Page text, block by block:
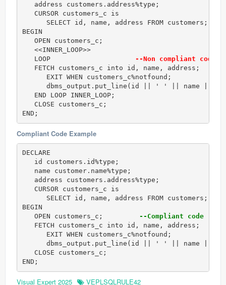
   address customers.address%type;
   CURSOR customers_c is
      SELECT id, name, address FROM customers;
BEGIN
   OPEN customers_c;
   <<INNER_LOOP>>
   LOOP
--Non compliant code
   FETCH customers_c into id, name, address;
      EXIT WHEN customers_c%notfound;
dbms_output.put_line(id || ' ' || name || '
   END LOOP INNER_LOOP;
   CLOSE customers_c;
END;
Compliant Code Example
DECLARE
   id customers.id%type;
   name customer.name%type;
   address customers.address%type;
   CURSOR customers_c is
      SELECT id, name, address FROM customers;
BEGIN
   OPEN customers_c;
--Compliant code
   FETCH customers_c into id, name, address;
      EXIT WHEN customers_c%notfound;
dbms_output.put_line(id || ' ' || name || '
   CLOSE customers_c;
END;
Visual Expert 2025 VEPLSQLRULE42